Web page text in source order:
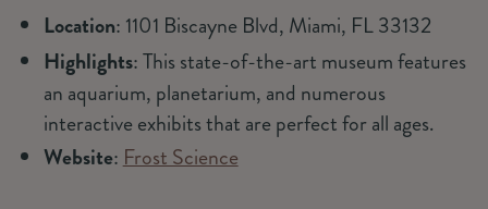
Location: 1101 Biscayne Blvd, Miami, FL 33132
Highlights: This state-of-the-art museum features
an aquarium, planetarium, and numerous
interactive exhibits that are perfect for all ages.
Website: Frost Science